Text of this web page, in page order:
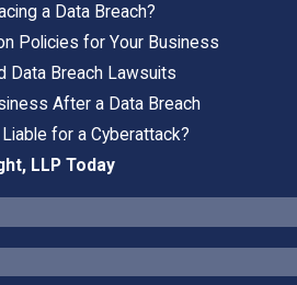
a Data Breach?
Policies for Your Business
Data Breach Lawsuits
After a Data Breach
for a Cyberattack?
LLP Today